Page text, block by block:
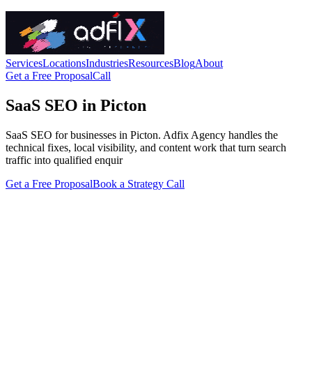
ServicesLocationsIndustriesResourcesBlogAbout
Get a Free ProposalCall
SaaS SEO in Picton
SaaS SEO for businesses in Picton. Adfix Agency handles the
technical fixes, local visibility, and content work that turn search
traffic into qualified enquir
Get a Free ProposalBook a Strategy Call